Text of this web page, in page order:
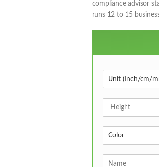
compliance advisor
runs 12 to 15